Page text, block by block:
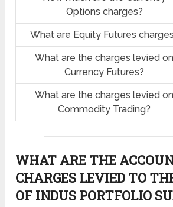
Options charges?
What are Equity Futures
What are the charges levied on
Currency Futures?
What are the charges levied on
Commodity Trading?
WHAT ARE THE
CHARGES LEVIED TO
OF INDUS PORTFOLIO